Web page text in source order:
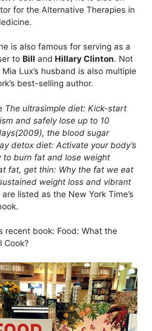
for the Alternative Therapies in
is also famous for serving as a
to Bill and Hillary Clinton. Not
Lux’s husband is also multiple
best-selling author.
The ultrasimple diet: Kick-start
and safely lose up to 10
the blood sugar
detox diet: Activate your body’s
to burn fat and lose weight
fat, get thin: Why the fat we eat
weight loss and vibrant
are listed as the New York Time’s
recent book: Food: What the
Cook?